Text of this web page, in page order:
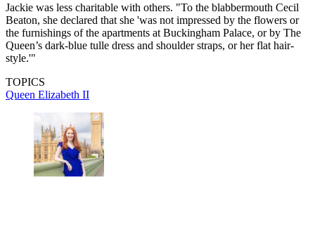
Jackie was less charitable with others. "To the blabbermouth Cecil
Beaton, she declared that she 'was not impressed by the flowers or
the furnishings of the apartments at Buckingham Palace, or by The
Queen’s dark-blue tulle dress and shoulder straps, or her flat hair-
style.'"
TOPICS
Queen Elizabeth II